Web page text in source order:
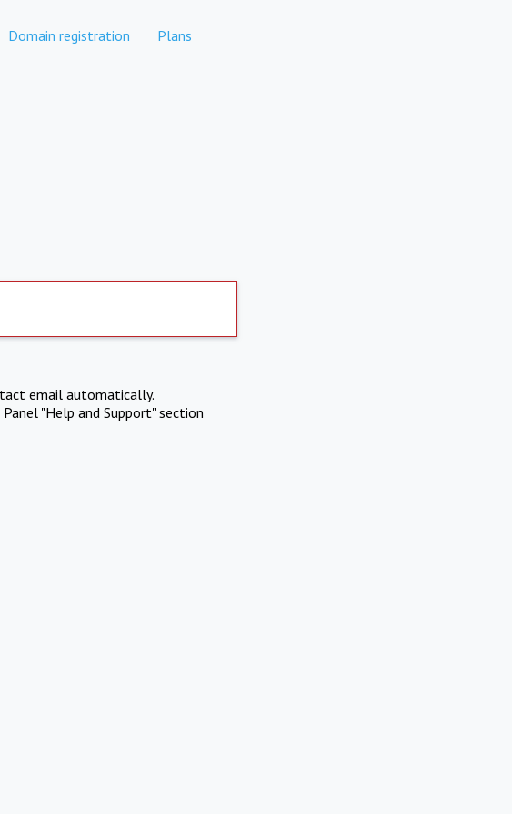
Domain registration Plans
email automatically.
"Help and Support" section